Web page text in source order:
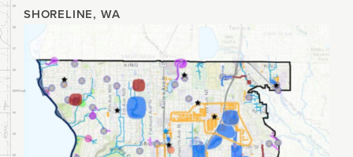
SHORELINE, WA